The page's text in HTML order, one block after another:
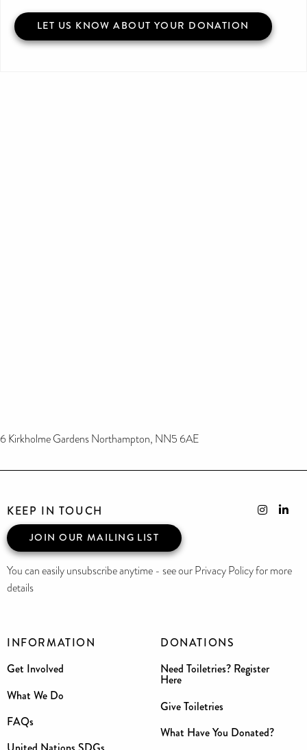
LET US KNOW ABOUT YOUR DONATION
6 Kirkholme Gardens Northampton, NN5 6AE
INFORMATION
Get Involved
What We Do
FAQs
DONATIONS
Need Toiletries? Register
Here
Give Toiletries
What Have You Donated?
KEEP IN TOUCH
JOIN OUR MAILING LIST
You can easily unsubscribe anytime - see our Privacy Policy for more
details